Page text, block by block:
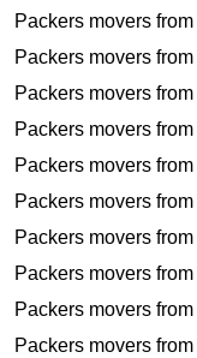
Packers movers from
Packers movers from
Packers movers from
Packers movers from
Packers movers from
Packers movers from
Packers movers from
Packers movers from
Packers movers from
Packers movers from